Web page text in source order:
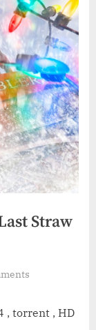
Straw
on
, torrent , HD